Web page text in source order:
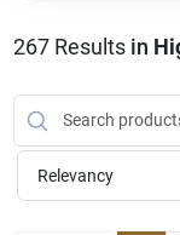
Brands
Departments
267Results in
Relevancy